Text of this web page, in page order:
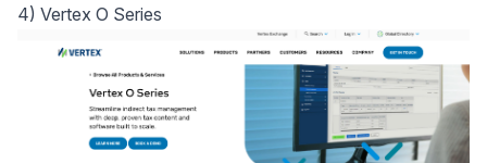
4) Vertex O Series